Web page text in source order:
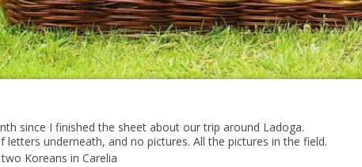
since I finished the sheet about our trip around Ladoga.
letters underneath, and no pictures. All the pictures in the field.
Koreans in Carelia